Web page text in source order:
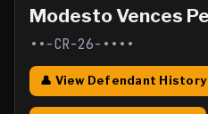
Modesto Vences
••-CR-26-••••
👤 View Defendant History